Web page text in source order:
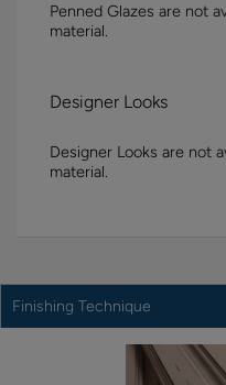
Penned Glazes are not
material.
Designer Looks
Designer Looks are not
material.
Finishing Technique